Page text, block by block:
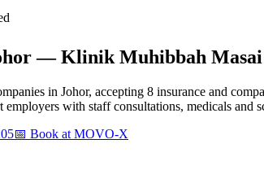
— Klinik Muhibbah Masai
in Johor, accepting 8 insurance and
with staff consultations, medicals and
📅 Book at MOVO-X